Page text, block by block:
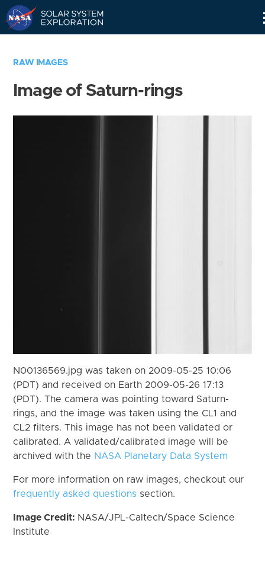
RAW IMAGES
Image of Saturn-rings
N00136569.jpg was taken on 2009-05-25 10:06
(PDT) and received on Earth 2009-05-26 17:13
(PDT). The camera was pointing toward Saturn-
rings, and the image was taken using the CL1 and
CL2 filters. This image has not been validated or
calibrated. A validated/calibrated image will be
archived with the NASA Planetary Data System
For more information on raw images, checkout our
frequently asked questions section.
Image Credit: NASA/JPL-Caltech/Space Science
Institute